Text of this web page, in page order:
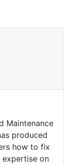
Maintenance
produced
how to fix
expertise on